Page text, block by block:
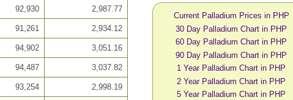
92,930 2,987.77
91,261 2,934.12
94,902 3,051.16
94,487 3,037.82
93,254 2,998.19
Current Palladium Prices in PHP
30 Day Palladium Chart in PHP
60 Day Palladium Chart in PHP
90 Day Palladium Chart in PHP
1 Year Palladium Chart in PHP
2 Year Palladium Chart in PHP
5 Year Palladium Chart in PHP